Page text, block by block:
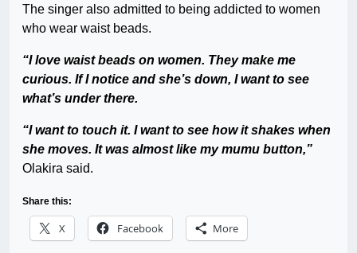
The singer also admitted to being addicted to women
who wear waist beads.
“I love waist beads on women. They make me
curious. If I notice and she’s down, I want to see
what’s under there.
“I want to touch it. I want to see how it shakes when
she moves. It was almost like my mumu button,”
Olakira said.
Share this:
X Facebook More